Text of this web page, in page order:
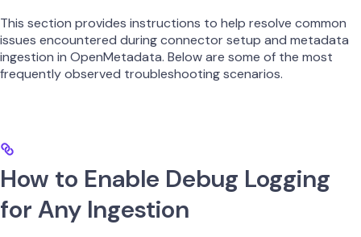
This section provides instructions to help resolve common
issues encountered during connector setup and metadata
ingestion in OpenMetadata. Below are some of the most
frequently observed troubleshooting scenarios.
How to Enable Debug Logging
for Any Ingestion